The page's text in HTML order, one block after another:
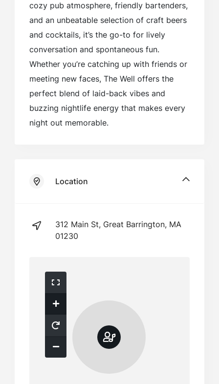
cozy pub atmosphere, friendly bartenders,
and an unbeatable selection of craft beers
and cocktails, it’s the go-to for lively
conversation and spontaneous fun.
Whether you’re catching up with friends or
meeting new faces, The Well offers the
perfect blend of laid-back vibes and
buzzing nightlife energy that makes every
night out memorable.
Location
312 Main St, Great Barrington, MA
01230